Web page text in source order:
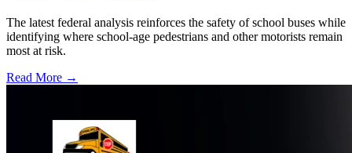
The latest federal analysis reinforces the safety of school buses while
identifying where school-age pedestrians and other motorists remain
most at risk.
Read More →